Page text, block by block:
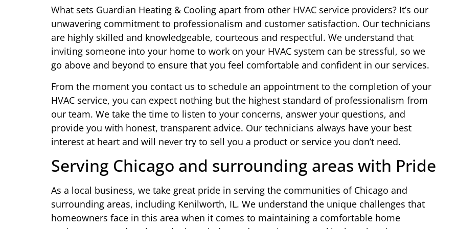
What sets Guardian Heating & Cooling apart from other HVAC service providers? It’s our
unwavering commitment to professionalism and customer satisfaction. Our technicians
are highly skilled and knowledgeable, courteous and respectful. We understand that
inviting someone into your home to work on your HVAC system can be stressful, so we
go above and beyond to ensure that you feel comfortable and confident in our services.
From the moment you contact us to schedule an appointment to the completion of your
HVAC service, you can expect nothing but the highest standard of professionalism from
our team. We take the time to listen to your concerns, answer your questions, and
provide you with honest, transparent advice. Our technicians always have your best
interest at heart and will never try to sell you a product or service you don’t need.
Serving Chicago and surrounding areas with Pride
As a local business, we take great pride in serving the communities of Chicago and
surrounding areas, including Kenilworth, IL. We understand the unique challenges that
homeowners face in this area when it comes to maintaining a comfortable home